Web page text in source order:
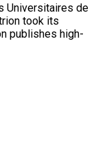
Universitaires de
took its
publishes high-